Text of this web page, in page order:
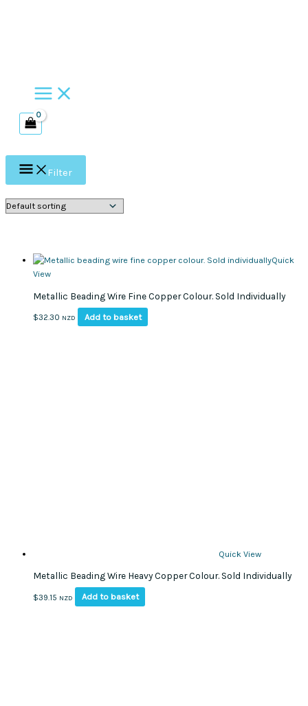
Filter
Quick
View
Metallic Beading Wire Fine Copper Colour. Sold Individually
$32.30 NZD Add to basket
Quick View
Metallic Beading Wire Heavy Copper Colour. Sold Individually
$39.15 NZD Add to basket